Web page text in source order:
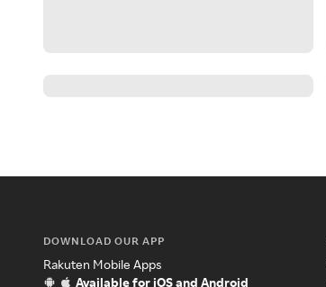
DOWNLOAD OUR APP
Rakuten Mobile Apps
Available for iOS and Android